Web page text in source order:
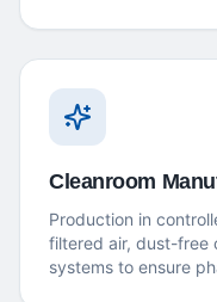
Cleanroom
Production in
filtered air, dust-free
systems to ensure